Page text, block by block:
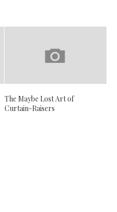
The Maybe Lost Art of
Curtain-Raisers